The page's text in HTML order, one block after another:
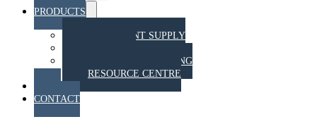
PRODUCTS
Menu
EQUIPMENT SUPPLY
STAHT PULL TESTING
RESOURCE CENTRE
CONTACT